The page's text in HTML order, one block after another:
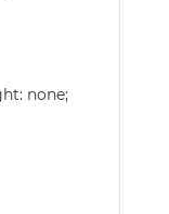
none;